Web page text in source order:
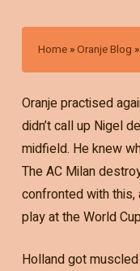
Home »Oranje Blog
Oranje practised
didn’t call up Nigel
midfield. He knew
The AC Milan
confronted with this,
play at the World
Holland got